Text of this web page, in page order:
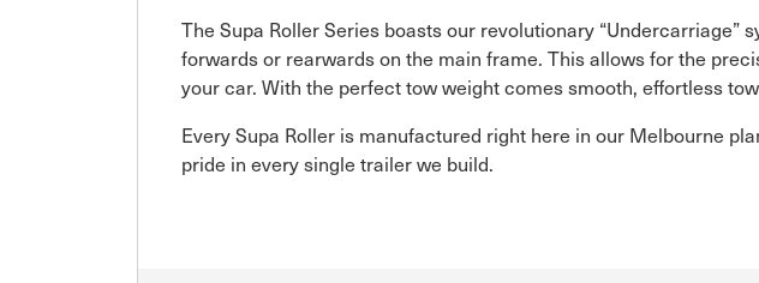
The Supa Roller Series boasts our revolutionary
forwards or rearwards on the main frame. This allows for the
your car. With the perfect tow weight comes smooth, effortless
Every Supa Roller is manufactured right here in our Melbourne
pride in every single trailer we build.